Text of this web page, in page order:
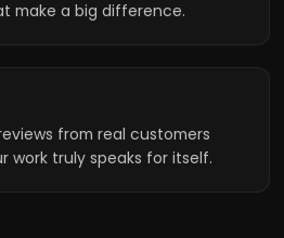
make a big difference.
from real customers
work truly speaks for itself.